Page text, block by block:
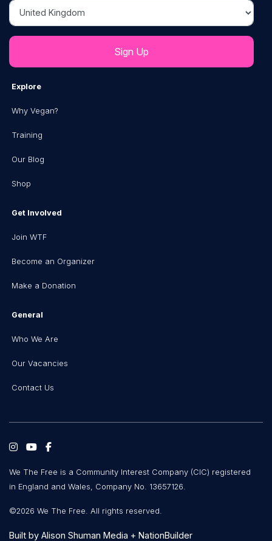
Country
Explore
Why Vegan?
Training
Our Blog
Shop
Get Involved
Join WTF
Become an Organizer
Make a Donation
General
Who We Are
Our Vacancies
Contact Us
We The Free is a Community Interest Company (CIC) registered
in England and Wales, Company No. 13657126.
©2026 We The Free. All rights reserved.
Built by Alison Shuman Media + NationBuilder